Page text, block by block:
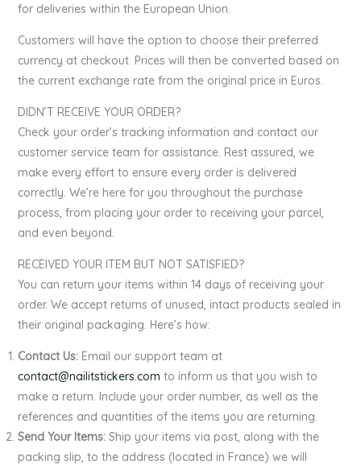
for deliveries within the European Union.
Customers will have the option to choose their preferred
currency at checkout. Prices will then be converted based on
the current exchange rate from the original price in Euros.
DIDN’T RECEIVE YOUR ORDER?
Check your order’s tracking information and contact our
customer service team for assistance. Rest assured, we
make every effort to ensure every order is delivered
correctly. We’re here for you throughout the purchase
process, from placing your order to receiving your parcel,
and even beyond.
RECEIVED YOUR ITEM BUT NOT SATISFIED?
You can return your items within 14 days of receiving your
order. We accept returns of unused, intact products sealed in
their original packaging. Here’s how:
Contact Us:Email our support team at
contact@nailitstickers.com to inform us that you wish to
make a return. Include your order number, as well as the
references and quantities of the items you are returning.
Send Your Items:Ship your items via post, along with the
packing slip, to the address (located in France) we will